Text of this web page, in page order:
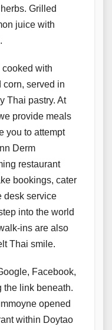
Grilled
juice with
with
corn, served in
Thai pastry. At
provide meals
you to attempt
Derm
restaurant
bookings, cater
desk service
into the world
ins are also
Thai smile.
Facebook,
the link beneath.
opened
within Doytao